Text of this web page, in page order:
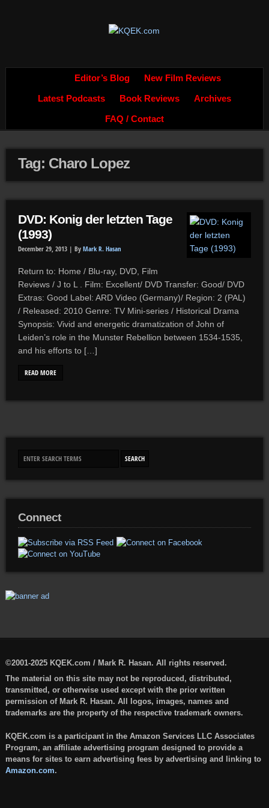
Editor’s Blog New Film Reviews
Latest Podcasts Book Reviews Archives
FAQ / Contact
Tag: Charo Lopez
DVD: Konig der letzten Tage
(1993)
December 29, 2013 | By Mark R. Hasan
Return to: Home / Blu-ray, DVD, Film
Reviews / J to L . Film: Excellent/ DVD Transfer: Good/ DVD
Extras: Good Label: ARD Video (Germany)/ Region: 2 (PAL)
/ Released: 2010 Genre: TV Mini-series / Historical Drama
Synopsis: Vivid and energetic dramatization of John of
Leiden’s role in the Munster Rebellion between 1534-1535,
and his efforts to […]
READ MORE
Connect
©2001-2025 KQEK.com / Mark R. Hasan. All rights reserved.
The material on this site may not be reproduced, distributed,
transmitted, or otherwise used except with the prior written
permission of Mark R. Hasan. All logos, images, names and
trademarks are the property of the respective trademark owners.
KQEK.com is a participant in the Amazon Services LLC Associates
Program, an affiliate advertising program designed to provide a
means for sites to earn advertising fees by advertising and linking to
Amazon.com.